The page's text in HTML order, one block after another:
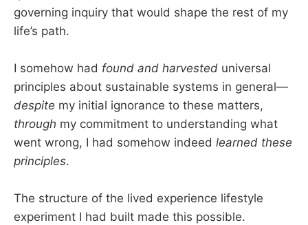
governing inquiry that would shape the rest of my
life’s path.
I somehow had found and harvested universal
principles about sustainable systems in general—
despite my initial ignorance to these matters,
through my commitment to understanding what
went wrong, I had somehow indeed learned these
principles.
The structure of the lived experience lifestyle
experiment I had built made this possible.